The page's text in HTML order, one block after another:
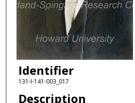
Identifier
131-I-141-003_017
Description